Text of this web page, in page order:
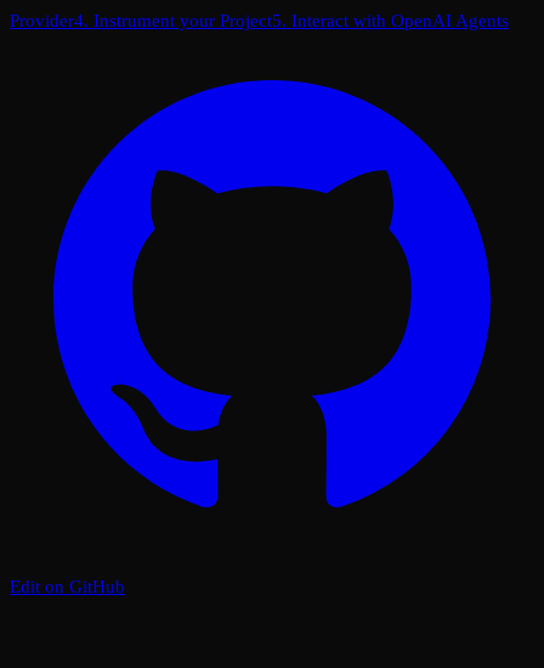
Provider4. Instrument your Project5. Interact with OpenAI Agents
Edit on GitHub